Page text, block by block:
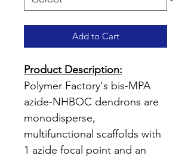
Add to Cart
Product Description:
Polymer Factory's bis-MPA
azide-NHBOC dendrons are
monodisperse,
multifunctional scaffolds with
1 azide focal point and an